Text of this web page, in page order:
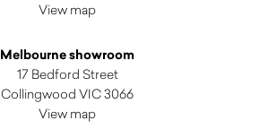
View map
Melbourne showroom
17 Bedford Street
Collingwood VIC 3066
View map